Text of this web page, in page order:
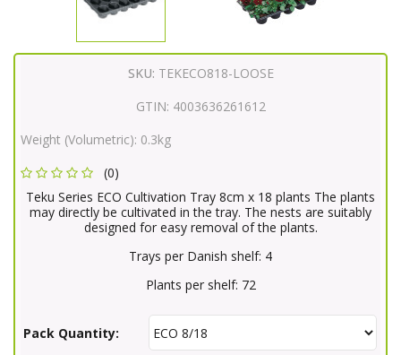
SKU: TEKECO818-LOOSE
GTIN: 4003636261612
Weight (Volumetric): 0.3kg
(0)
Teku Series ECO Cultivation Tray 8cm x 18 plants The plants
may directly be cultivated in the tray. The nests are suitably
designed for easy removal of the plants.
Trays per Danish shelf: 4
Plants per shelf: 72
Pack Quantity: